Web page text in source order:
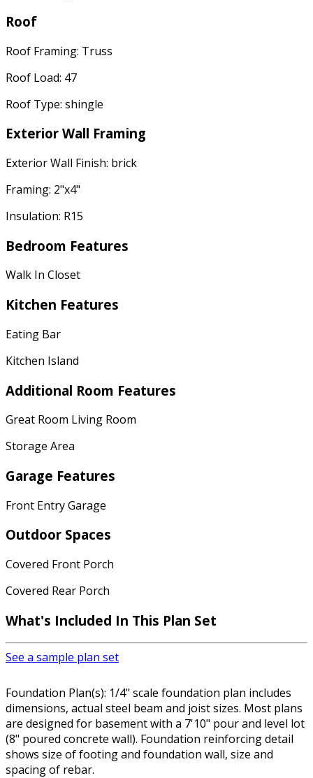
Roof
Roof Framing: Truss
Roof Load: 47
Roof Type: shingle
Exterior Wall Framing
Exterior Wall Finish: brick
Framing: 2"x4"
Insulation: R15
Bedroom Features
Walk In Closet
Kitchen Features
Eating Bar
Kitchen Island
Additional Room Features
Great Room Living Room
Storage Area
Garage Features
Front Entry Garage
Outdoor Spaces
Covered Front Porch
Covered Rear Porch
What's Included In This Plan Set
See a sample plan set
Foundation Plan(s): 1/4" scale foundation plan includes
dimensions, actual steel beam and joist sizes. Most plans
are designed for basement with a 7'10" pour and level lot
(8" poured concrete wall). Foundation reinforcing detail
shows size of footing and foundation wall, size and
spacing of rebar.